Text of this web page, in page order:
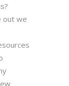
out we